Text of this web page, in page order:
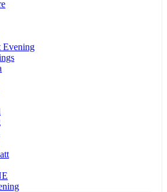
Evening